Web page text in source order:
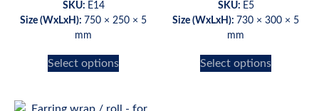
SKU: E14
Size (WxLxH): 750 × 250 × 5
mm
Select options
SKU: E5
Size (WxLxH): 730 × 300 × 5
mm
Select options